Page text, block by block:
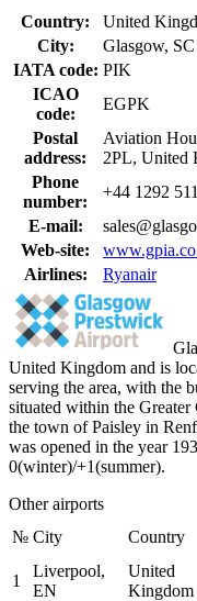
Country:
United
City:
Glasgow, SC
IATA code: PIK
ICAO
code:
EGPK
Postal
address:
Aviation
2PL, United
Phone
number:
+44 1292
E-mail:
Web-site:
Airlines:
Ryanair
United Kingdom and is
serving the area, with the
situated within the
the town of Paisley in
was opened in the year
0(winter)/+1(summer).
Other airports
№ City Country
1
Liverpool,
EN
United
Kingdom